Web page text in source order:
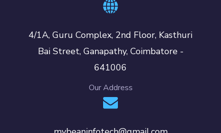
4/1A, Guru Complex, 2nd Floor, Kasthuri
Bai Street, Ganapathy, Coimbatore -
641006
Our Address